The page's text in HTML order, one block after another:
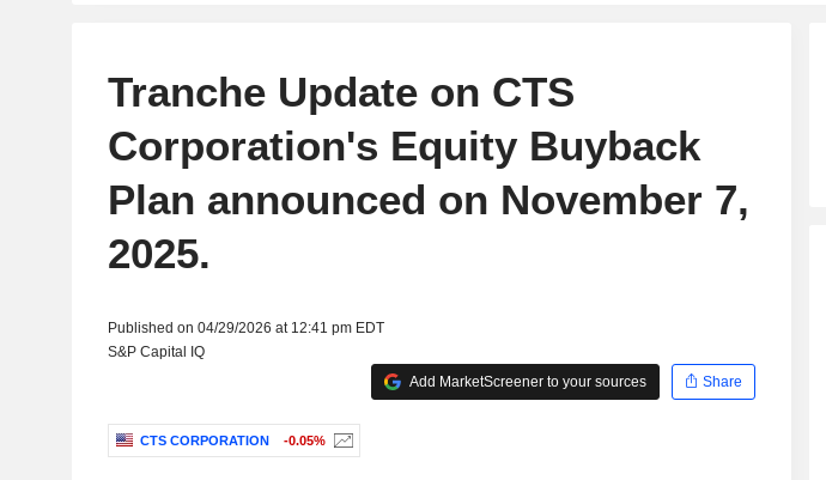
Tranche Update on CTS
Corporation's Equity Buyback
Plan announced on November 7,
2025.
Published on 04/29/2026 at 12:41 pm EDT
S&P Capital IQ
Add MarketScreener to your sources
Share
CTS CORPORATION -0.05%